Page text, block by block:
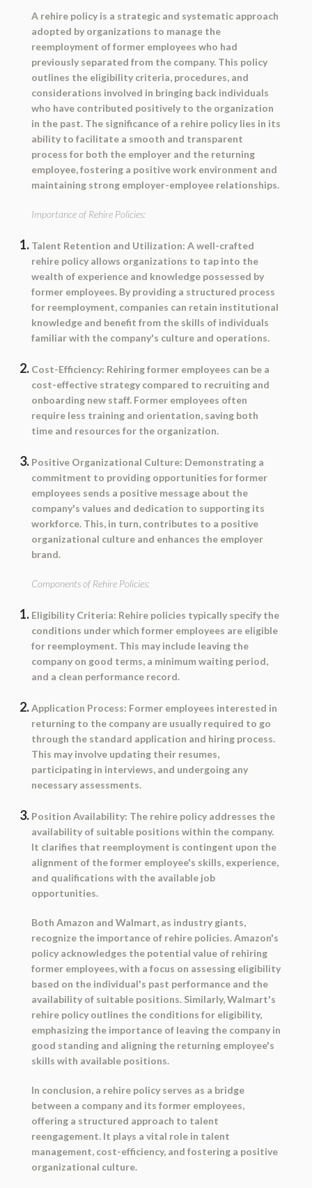
A rehire policy is a strategic and systematic approach
adopted by organizations to manage the
reemployment of former employees who had
previously separated from the company. This policy
outlines the eligibility criteria, procedures, and
considerations involved in bringing back individuals
who have contributed positively to the organization
in the past. The significance of a rehire policy lies in its
ability to facilitate a smooth and transparent
process for both the employer and the returning
employee, fostering a positive work environment and
maintaining strong employer-employee relationships.
Importance of Rehire Policies:
Talent Retention and Utilization: A well-crafted
rehire policy allows organizations to tap into the
wealth of experience and knowledge possessed by
former employees. By providing a structured process
for reemployment, companies can retain institutional
knowledge and benefit from the skills of individuals
familiar with the company's culture and operations.
Cost-Efficiency: Rehiring former employees can be a
cost-effective strategy compared to recruiting and
onboarding new staff. Former employees often
require less training and orientation, saving both
time and resources for the organization.
Positive Organizational Culture: Demonstrating a
commitment to providing opportunities for former
employees sends a positive message about the
company's values and dedication to supporting its
workforce. This, in turn, contributes to a positive
organizational culture and enhances the employer
brand.
Components of Rehire Policies:
Eligibility Criteria: Rehire policies typically specify the
conditions under which former employees are eligible
for reemployment. This may include leaving the
company on good terms, a minimum waiting period,
and a clean performance record.
Application Process: Former employees interested in
returning to the company are usually required to go
through the standard application and hiring process.
This may involve updating their resumes,
participating in interviews, and undergoing any
necessary assessments.
Position Availability: The rehire policy addresses the
availability of suitable positions within the company.
It clarifies that reemployment is contingent upon the
alignment of the former employee's skills, experience,
and qualifications with the available job
opportunities.
Both Amazon and Walmart, as industry giants,
recognize the importance of rehire policies. Amazon's
policy acknowledges the potential value of rehiring
former employees, with a focus on assessing eligibility
based on the individual's past performance and the
availability of suitable positions. Similarly, Walmart's
rehire policy outlines the conditions for eligibility,
emphasizing the importance of leaving the company in
good standing and aligning the returning employee's
skills with available positions.
In conclusion, a rehire policy serves as a bridge
between a company and its former employees,
offering a structured approach to talent
reengagement. It plays a vital role in talent
management, cost-efficiency, and fostering a positive
organizational culture.